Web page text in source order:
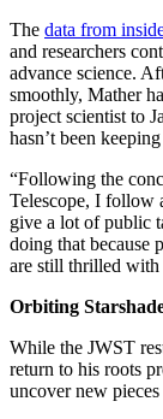
The data from
and researchers
advance science.
smoothly, Mather
project scientist to
hasn’t been
“Following the
Telescope, I follow
give a lot of public
doing that because
are still thrilled
Orbiting
While the JWST
return to his roots
uncover new